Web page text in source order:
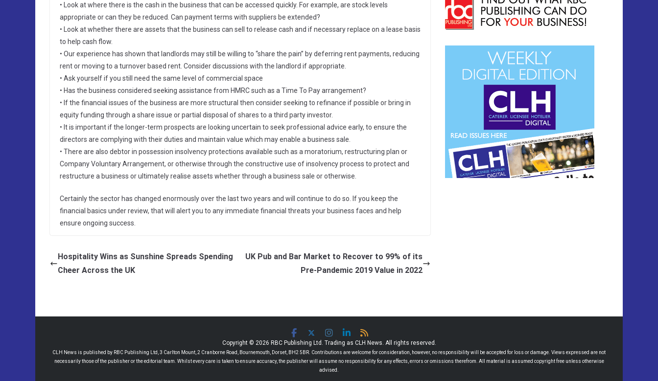
• Look at where there is the cash in the business that can be accessed quickly. For example, are stock levels
appropriate or can they be reduced. Can payment terms with suppliers be extended?
• Look at whether there are assets that the business can sell to release cash and if necessary replace on a lease basis
to help cash flow.
• Our experience has shown that landlords may still be willing to “share the pain” by deferring rent payments, reducing
rent or moving to a turnover based rent. Consider discussions with the landlord if appropriate.
• Ask yourself if you still need the same level of commercial space
• Has the business considered seeking assistance from HMRC such as a Time To Pay arrangement?
• If the financial issues of the business are more structural then consider seeking to refinance if possible or bring in
equity funding through a share issue or partial disposal of shares to a third party investor.
• It is important if the longer-term prospects are looking uncertain to seek professional advice early, to ensure the
directors are complying with their duties and maintain value which may enable a business sale.
• There are also debtor in possession insolvency protections available such as a moratorium, restructuring plan or
Company Voluntary Arrangement, or otherwise through the constructive use of insolvency process to protect and
restructure a business or ultimately realise assets whether through a business sale or otherwise.
Certainly the sector has changed enormously over the last two years and will continue to do so. If you keep the
financial basics under review, that will alert you to any immediate financial threats your business faces and help
ensure ongoing success.
Hospitality Wins as Sunshine Spreads Spending
Cheer Across the UK
UK Pub and Bar Market to Recover to 99% of its
Pre-Pandemic 2019 Value in 2022
Copyright © 2026 RBC Publishing Ltd. Trading as CLH News. All rights reserved.
CLH News is published by RBC Publishing Ltd, 3 Carlton Mount, 2 Cranborne Road, Bournemouth, Dorset, BH2 5BR. Contributions are welcome for consideration, however, no responsibility will be accepted for loss or damage. Views expressed are not
necessarily those of the publisher or the editorial team. Whilst every care is taken to ensure accuracy, the publisher will assume no responsibility for any effects, errors or omissions therefrom. All material is assumed copyright free unless otherwise
advised.